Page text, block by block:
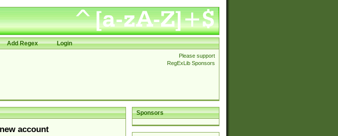
Add Regex Login
Please support
RegExLib Sponsors
Sponsors
account